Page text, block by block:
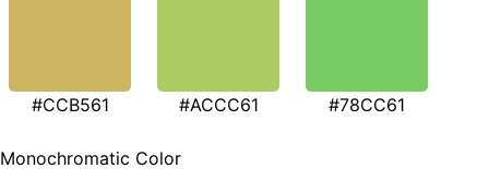
#CCB561 #ACCC61 #78CC61
Monochromatic Color